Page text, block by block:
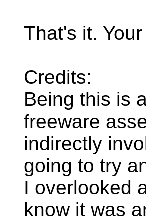
That's it.
Credits:
Being this is
freeware
indirectly
going to try
I overlooked
know it was